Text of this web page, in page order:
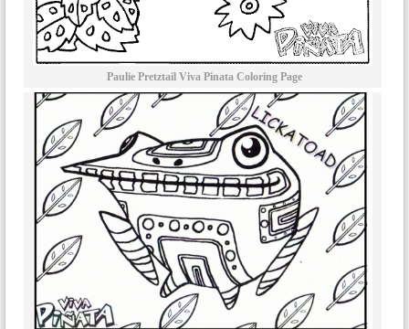
Paulie Pretztail Viva Pinata Coloring Page